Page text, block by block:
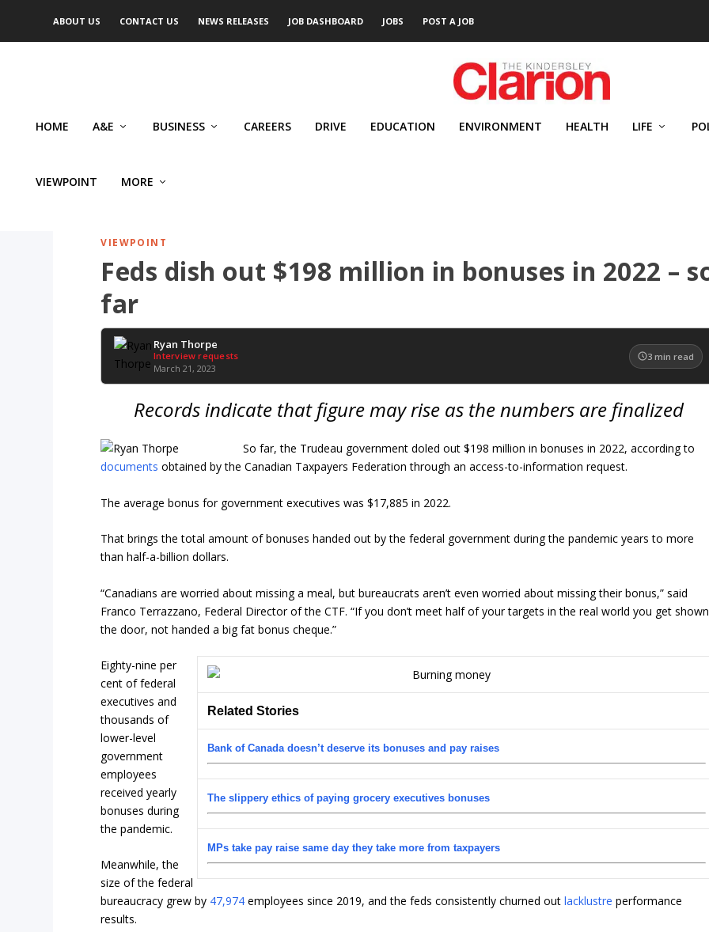
ABOUT US CONTACT US NEWS RELEASES JOB DASHBOARD JOBS POST A JOB
HOME A&E BUSINESS CAREERS DRIVE EDUCATION ENVIRONMENT HEALTH LIFE
VIEWPOINT MORE
VIEWPOINT
Feds dish out $198 million in bonuses in 2022 –
far
Ryan Thorpe
Interview requests
March 21, 2023
3 min read
Records indicate that figure may rise as the numbers are finalized
So far, the Trudeau government doled out $198 million in bonuses in 2022, according to
documents obtained by the Canadian Taxpayers Federation through an access-to-information request.
The average bonus for government executives was $17,885 in 2022.
That brings the total amount of bonuses handed out by the federal government during the pandemic years to more
than half-a-billion dollars.
“Canadians are worried about missing a meal, but bureaucrats aren’t even worried about missing their bonus,” said
Franco Terrazzano, Federal Director of the CTF. “If you don’t meet half of your targets in the real world you get shown
the door, not handed a big fat bonus cheque.”
Related Stories
Bank of Canada doesn’t deserve its bonuses and pay raises
The slippery ethics of paying grocery executives bonuses
MPs take pay raise same day they take more from taxpayers
Eighty-nine per
cent of federal
executives and
thousands of
lower-level
government
employees
received yearly
bonuses during
the pandemic.
Meanwhile, the
size of the federal
bureaucracy grew by 47,974 employees since 2019, and the feds consistently churned outlacklustre performance
results.